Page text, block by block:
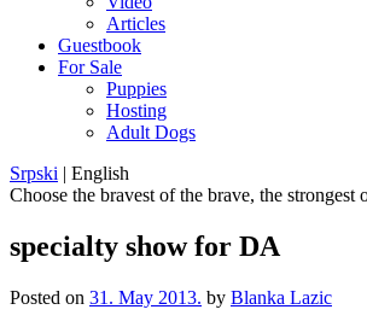
Articles
Guestbook
For Sale
Puppies
Hosting
Adult Dogs
Srpski | English
Choose the bravest of the brave, the
specialty show for DA
Posted on 31. May 2013. by Blanka Lazic